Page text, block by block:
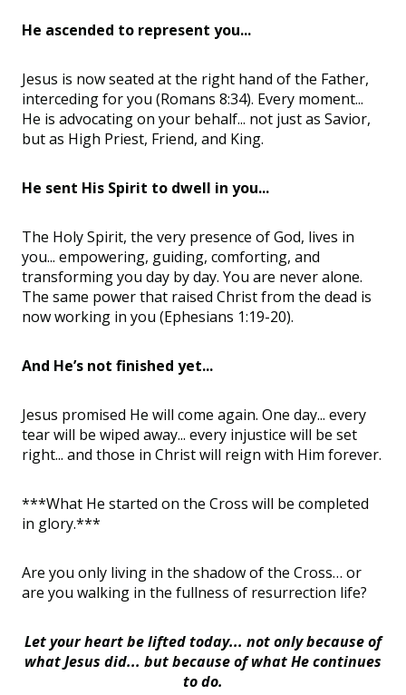
He ascended to represent you...
Jesus is now seated at the right hand of the Father,
interceding for you (Romans 8:34). Every moment...
He is advocating on your behalf... not just as Savior,
but as High Priest, Friend, and King.
He sent His Spirit to dwell in you...
The Holy Spirit, the very presence of God, lives in
you... empowering, guiding, comforting, and
transforming you day by day. You are never alone.
The same power that raised Christ from the dead is
now working in you (Ephesians 1:19-20).
And He’s not finished yet...
Jesus promised He will come again. One day... every
tear will be wiped away... every injustice will be set
right... and those in Christ will reign with Him forever.
***What He started on the Cross will be completed
in glory.***
Are you only living in the shadow of the Cross… or
are you walking in the fullness of resurrection life?
Let your heart be lifted today... not only because of
what Jesus did... but because of what Hecontinues
to do.